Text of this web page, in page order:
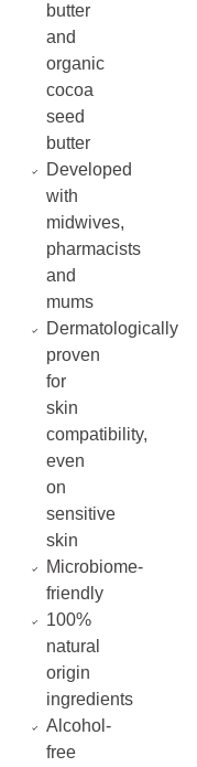
butter
and
organic
cocoa
seed
butter
Developed
with
midwives,
pharmacists
and
mums
Dermatologically
proven
for
skin
compatibility,
even
on
sensitive
skin
Microbiome-
friendly
100%
natural
origin
ingredients
Alcohol-
free